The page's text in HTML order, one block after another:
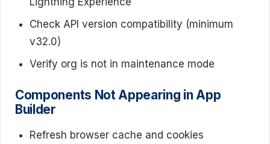
Check API version compatibility (minimum
v32.0)
Verify org is not in maintenance mode
Components Not Appearing in App
Builder
Refresh browser cache and cookies